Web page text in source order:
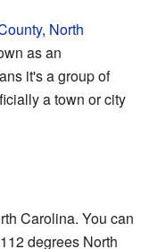
, North
as an
it's a group of
a town or city
Carolina. You can
degrees North